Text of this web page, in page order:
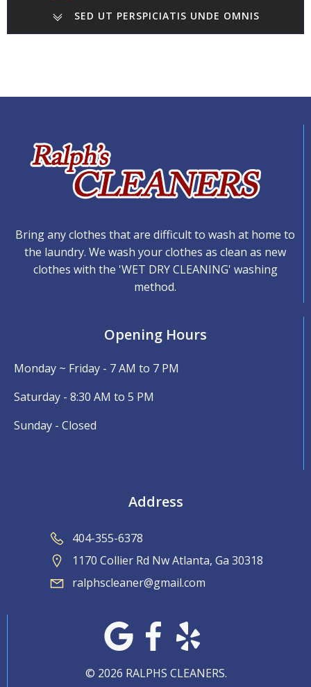
SED UT PERSPICIATIS UNDE OMNIS
Bring any clothes that are difficult to wash at home to
the laundry. We wash your clothes as clean as new
clothes with the 'WET DRY CLEANING' washing
method.
Opening Hours
Monday ~ Friday - 7 AM to 7 PM
Saturday - 8:30 AM to 5 PM
Sunday - Closed
Address
404-355-6378
1170 Collier Rd Nw Atlanta, Ga 30318
ralphscleaner@gmail.com
© 2026 RALPHS CLEANERS.